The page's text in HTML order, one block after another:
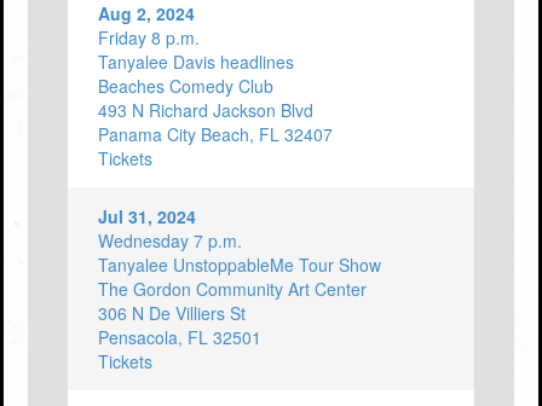
Aug 2, 2024
Friday 8 p.m.
Tanyalee Davis headlines
Beaches Comedy Club
493 N Richard Jackson Blvd
Panama City Beach, FL 32407
Tickets
Jul 31, 2024
Wednesday 7 p.m.
Tanyalee UnstoppableMe Tour Show
The Gordon Community Art Center
306 N De Villiers St
Pensacola, FL 32501
Tickets